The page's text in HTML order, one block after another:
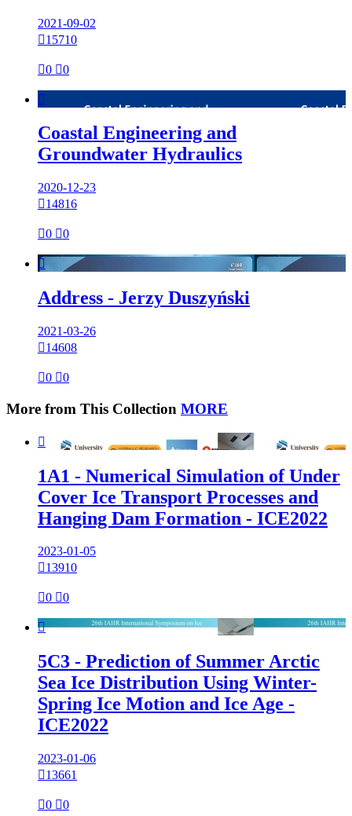
2021-09-02
15710
0 0

Coastal Engineering and
Groundwater Hydraulics
2020-12-23
14816
0 0

Address - Jerzy Duszyński
2021-03-26
14608
0 0
More from This Collection MORE

1A1 - Numerical Simulation of Under
Cover Ice Transport Processes and
Hanging Dam Formation - ICE2022
2023-01-05
13910
0 0

5C3 - Prediction of Summer Arctic
Sea Ice Distribution Using Winter-
Spring Ice Motion and Ice Age -
ICE2022
2023-01-06
13661
0 0